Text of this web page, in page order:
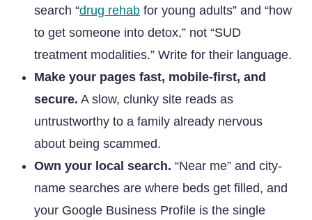
search “drug rehab for young adults” and “how
to get someone into detox,” not “SUD
treatment modalities.” Write for their language.
Make your pages fast, mobile-first, and
secure. A slow, clunky site reads as
untrustworthy to a family already nervous
about being scammed.
Own your local search. “Near me” and city-
name searches are where beds get filled, and
your Google Business Profile is the single